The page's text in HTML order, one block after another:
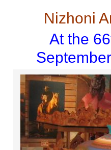
Nizhoni
At the